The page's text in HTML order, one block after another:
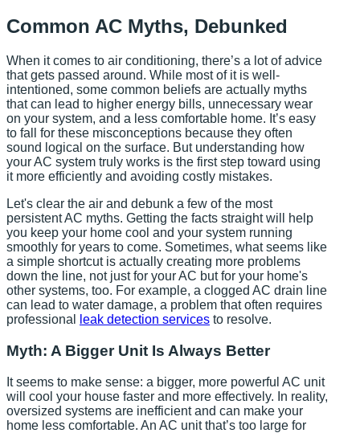
Common AC Myths, Debunked
When it comes to air conditioning, there’s a lot of advice
that gets passed around. While most of it is well-
intentioned, some common beliefs are actually myths
that can lead to higher energy bills, unnecessary wear
on your system, and a less comfortable home. It’s easy
to fall for these misconceptions because they often
sound logical on the surface. But understanding how
your AC system truly works is the first step toward using
it more efficiently and avoiding costly mistakes.
Let's clear the air and debunk a few of the most
persistent AC myths. Getting the facts straight will help
you keep your home cool and your system running
smoothly for years to come. Sometimes, what seems like
a simple shortcut is actually creating more problems
down the line, not just for your AC but for your home's
other systems, too. For example, a clogged AC drain line
can lead to water damage, a problem that often requires
professional
leak detection services to resolve.
Myth: A Bigger Unit Is Always Better
It seems to make sense: a bigger, more powerful AC unit
will cool your house faster and more effectively. In reality,
oversized systems are inefficient and can make your
home less comfortable. An AC unit that’s too large for